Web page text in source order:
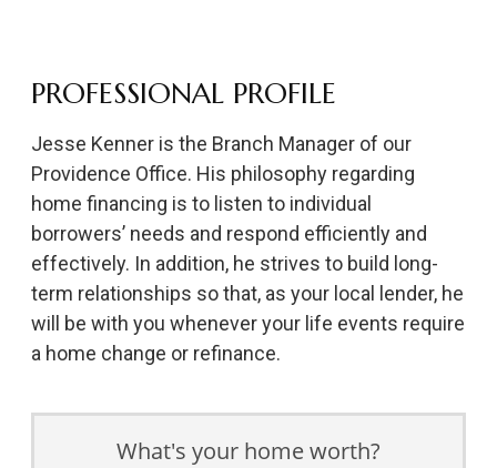
PROFESSIONAL PROFILE
Jesse Kenner is the Branch Manager of our
Providence Office. His philosophy regarding
home financing is to listen to individual
borrowers’ needs and respond efficiently and
effectively. In addition, he strives to build long-
term relationships so that, as your local lender, he
will be with you whenever your life events require
a home change or refinance.